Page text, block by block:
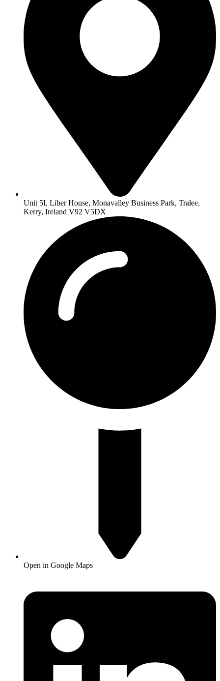
Unit 5I, Liber House, Monavalley Business Park, Tralee,
Kerry, Ireland V92 V5DX
Open in Google Maps